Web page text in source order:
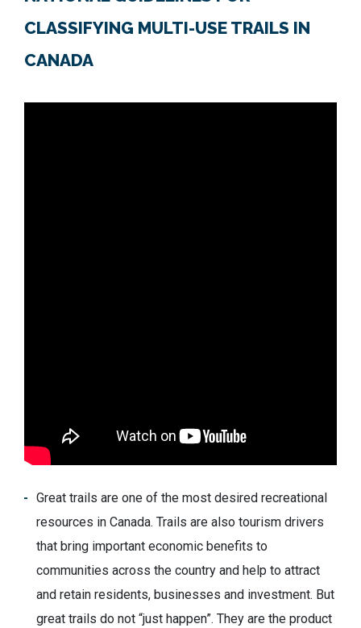
CLASSIFYING MULTI-USE TRAILS IN
CANADA
Great trails are one of the most desired recreational
resources in Canada. Trails are also tourism drivers
that bring important economic benefits to
communities across the country and help to attract
and retain residents, businesses and investment. But
great trails do not “just happen”. They are the product